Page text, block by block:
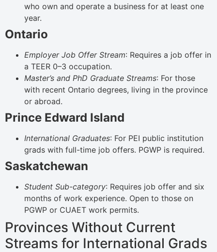
who own and operate a business for at least one
year.
Ontario
Employer Job Offer Stream: Requires a job offer in
a TEER 0–3 occupation.
Master’s and PhD Graduate Streams: For those
with recent Ontario degrees, living in the province
or abroad.
Prince Edward Island
International Graduates: For PEI public institution
grads with full-time job offers. PGWP is required.
Saskatchewan
Student Sub-category: Requires job offer and six
months of work experience. Open to those on
PGWP or CUAET work permits.
Provinces Without Current
Streams for International Grads